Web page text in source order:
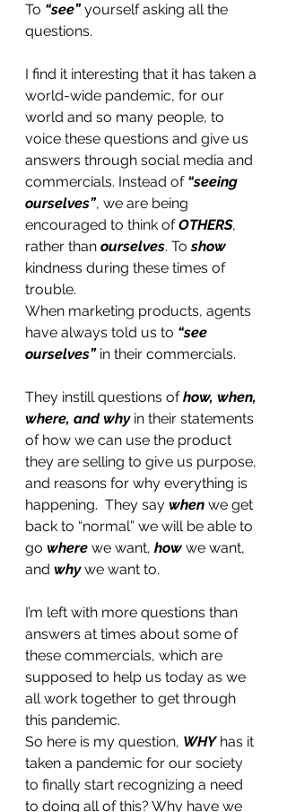
To “see” yourself asking all the
questions.
I find it interesting that it has taken a
world-wide pandemic, for our
world and so many people, to
voice these questions and give us
answers through social media and
commercials. Instead of “seeing
ourselves”, we are being
encouraged to think of OTHERS,
rather than ourselves. To show
kindness during these times of
trouble.
When marketing products, agents
have always told us to “see
ourselves” in their commercials.
They instill questions of how, when,
where, and why in their statements
of how we can use the product
they are selling to give us purpose,
and reasons for why everything is
happening.  They say when we get
back to “normal” we will be able to
go where we want, how we want,
and why we want to.
I’m left with more questions than
answers at times about some of
these commercials, which are
supposed to help us today as we
all work together to get through
this pandemic.
So here is my question, WHY has it
taken a pandemic for our society
to finally start recognizing a need
to doing all of this? Why have we